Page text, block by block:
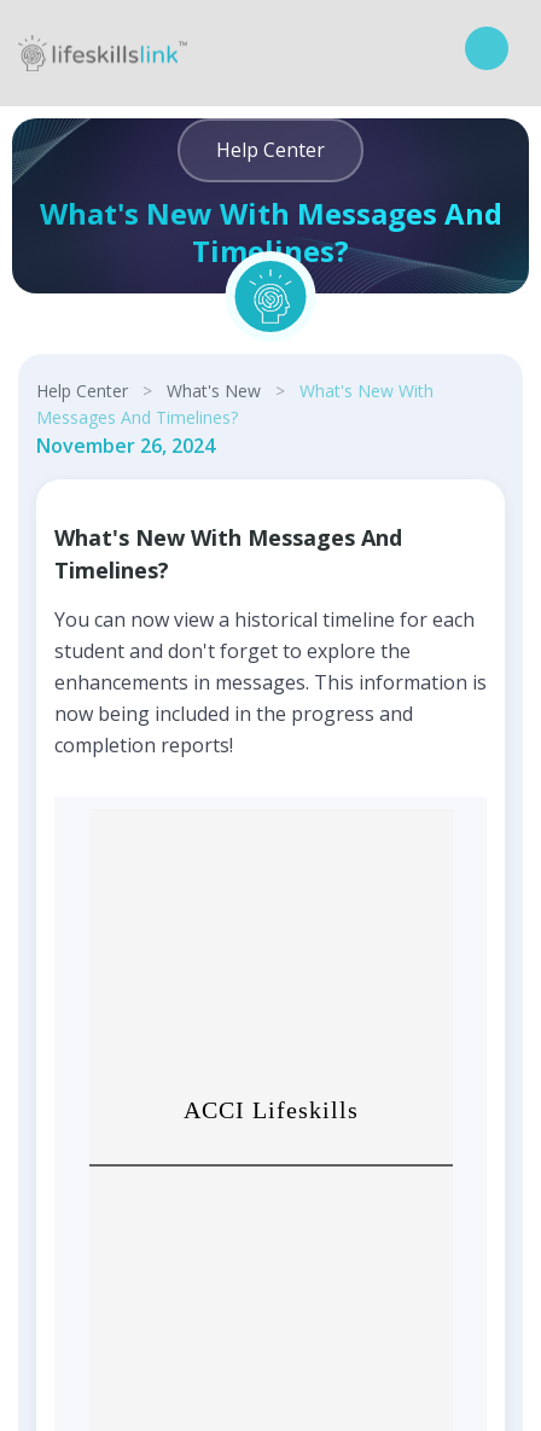
Curriculum
Help Center
What's New With Messages And
Timelines?
Help Center > What's New >
What's New With
Messages And Timelines?
November 26, 2024
What's New With Messages And
Timelines?
You can now view a historical timeline for each
student and don't forget to explore the
enhancements in messages. This information is
now being included in the progress and
completion reports!